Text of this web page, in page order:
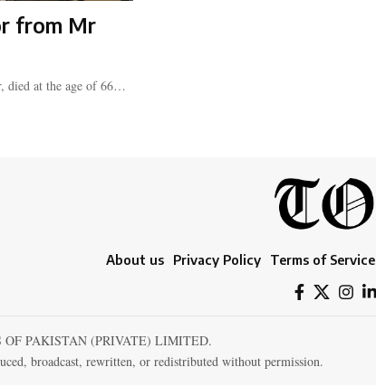
from Mr
died at the age of 66…
About us Privacy Policy Terms of Service
OF PAKISTAN (PRIVATE) LIMITED.
broadcast, rewritten, or redistributed without permission.